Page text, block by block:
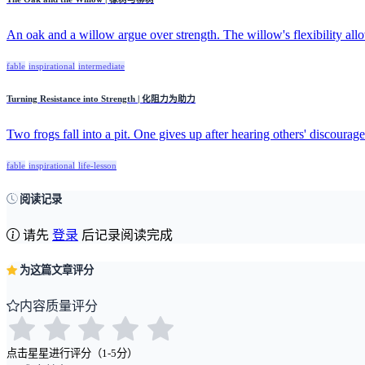
An oak and a willow argue over strength. The willow's flexibility
fable inspirational intermediate
Turning Resistance into Strength | 化阻力为助力
Two frogs fall into a pit. One gives up after hearing others'
fable inspirational life-lesson
阅读记录
请先 登录 后记录阅读完成
为这篇文章评分
内容质量评分
点击星星进行评分（1-5分）